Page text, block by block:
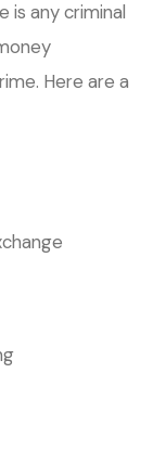
is any criminal
Here are a